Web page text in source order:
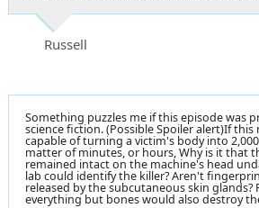
Russell
Something puzzles me if this episode was
science fiction. (Possible Spoiler alert)If
capable of turning a victim's body into
matter of minutes, or hours, Why is it that
remained intact on the machine's head
lab could identify the killer? Aren't
released by the subcutaneous skin
everything but bones would also destroy